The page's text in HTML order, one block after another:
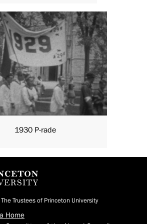
1930 P-rade
Trustees of Princeton University
Home